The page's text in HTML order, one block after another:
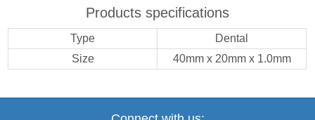
Products specifications
Type
Dental
Size
40mm x 20mm x 1.0mm